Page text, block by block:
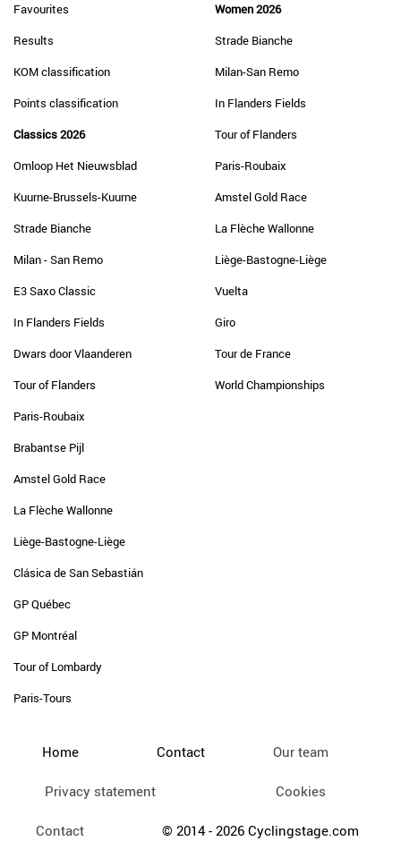
Favourites
Results
KOM classification
Points classification
Classics 2026
Omloop Het Nieuwsblad
Kuurne-Brussels-Kuurne
Strade Bianche
Milan - San Remo
E3 Saxo Classic
In Flanders Fields
Dwars door Vlaanderen
Tour of Flanders
Paris-Roubaix
Brabantse Pijl
Amstel Gold Race
La Flèche Wallonne
Liège-Bastogne-Liège
Clásica de San Sebastián
GP Québec
GP Montréal
Tour of Lombardy
Paris-Tours
Women 2026
Strade Bianche
Milan-San Remo
In Flanders Fields
Tour of Flanders
Paris-Roubaix
Amstel Gold Race
La Flèche Wallonne
Liège-Bastogne-Liège
Vuelta
Giro
Tour de France
World Championships
Home Contact Our team
Privacy statement Cookies
Contact © 2014 - 2026 Cyclingstage.com